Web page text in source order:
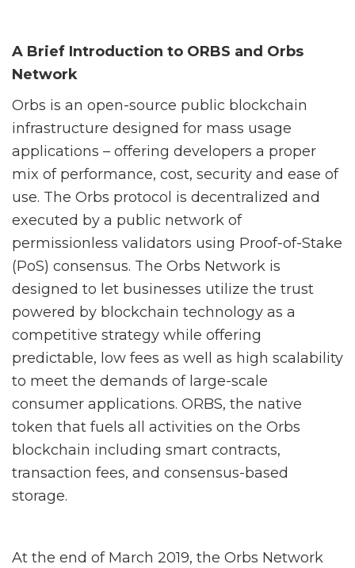
A Brief Introduction to ORBS and Orbs
Network
Orbs is an open-source public blockchain
infrastructure designed for mass usage
applications – offering developers a proper
mix of performance, cost, security and ease of
use. The Orbs protocol is decentralized and
executed by a public network of
permissionless validators using Proof-of-Stake
(PoS) consensus. The Orbs Network is
designed to let businesses utilize the trust
powered by blockchain technology as a
competitive strategy while offering
predictable, low fees as well as high scalability
to meet the demands of large-scale
consumer applications. ORBS, the native
token that fuels all activities on the Orbs
blockchain including smart contracts,
transaction fees, and consensus-based
storage.
At the end of March 2019, the Orbs Network